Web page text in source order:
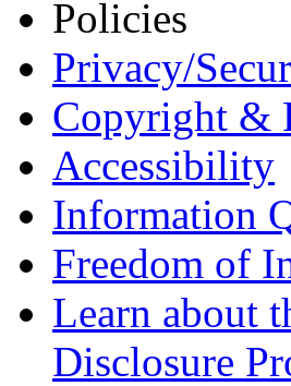
Policies
Privacy/
Copyright &
Accessibility
Information
Freedom of
Learn about
Disclosure